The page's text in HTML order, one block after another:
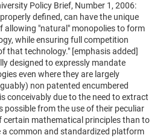
Policy Brief, Number 1, 2006:
defined, can have the unique
allowing "natural" monopolies to form
while ensuring full competition
that technology." [emphasis added]
designed to expressly mandate
even where they are largely
non patented encumbered
conceivably due to the need to extract
possible from the use of their peculiar
certain mathematical principles than to
a common and standardized platform